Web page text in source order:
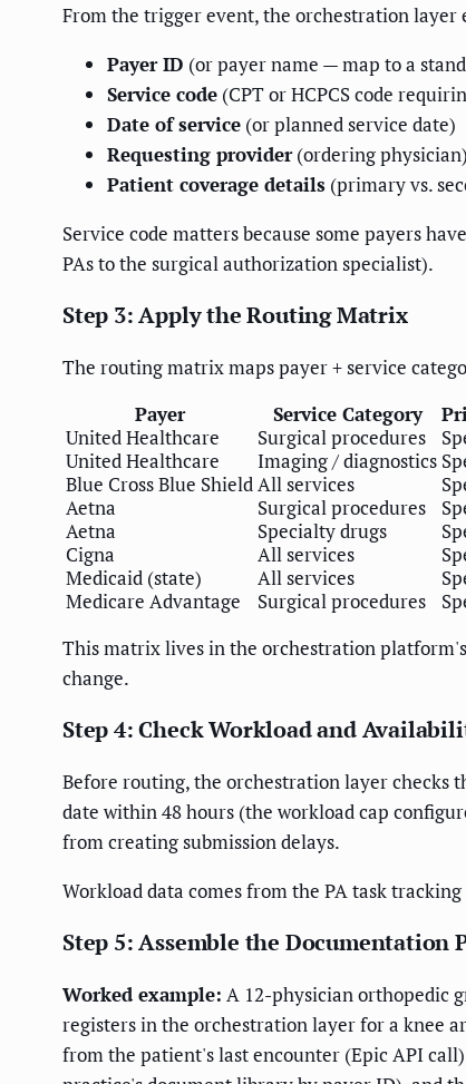
From the trigger event, the orchestration layer
Payer ID (or payer name — map to a
Service code (CPT or HCPCS code
Date of service (or planned service date)
Requesting provider(ordering physician)
Patient coverage details (primary vs.
Service code matters because some payers
PAs to the surgical authorization specialist).
Step 3: Apply the Routing Matrix
The routing matrix maps payer + service
Payer
Service Category
United Healthcare
Surgical procedures
United Healthcare
Imaging / diagnostics
Blue Cross Blue ShieldAll services
Aetna
Surgical procedures
Aetna
Specialty drugs
Cigna
All services
Medicaid (state)
All services
Medicare Advantage
Surgical procedures
This matrix lives in the orchestration
change.
Step 4: Check Workload and
Before routing, the orchestration layer checks
date within 48 hours (the workload cap
from creating submission delays.
Workload data comes from the PA task
Step 5: Assemble the Documentation
Worked example: A 12-physician orthopedic
registers in the orchestration layer for a knee
from the patient's last encounter (Epic API